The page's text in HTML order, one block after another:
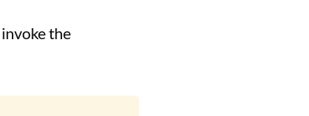
the